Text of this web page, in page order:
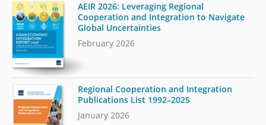
AEIR 2026: Leveraging Regional
Cooperation and Integration to Navigate
Global Uncertainties
February 2026
Regional Cooperation and Integration
Publications List 1992–2025
January 2026